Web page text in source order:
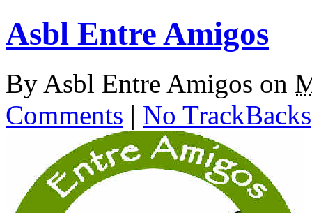
Asbl Entre Amigos
By Asbl Entre Amigos on
Comments | No TrackBacks